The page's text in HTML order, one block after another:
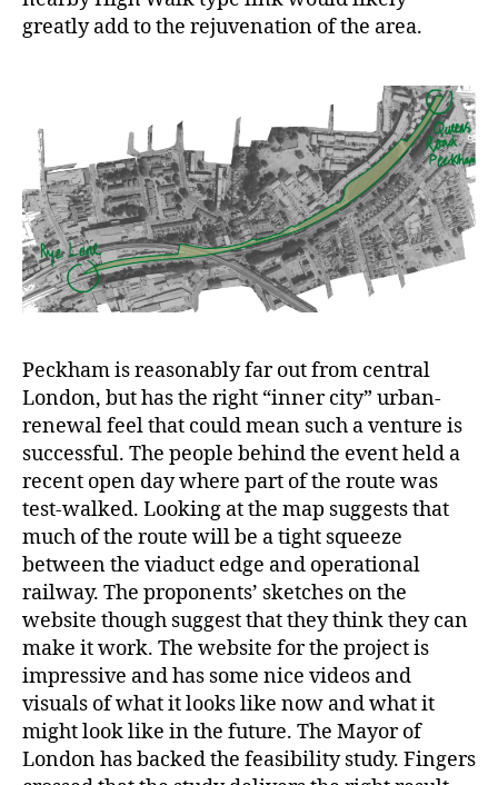
greatly add to the rejuvenation of the area.
Peckham is reasonably far out from central
London, but has the right “inner city” urban-
renewal feel that could mean such a venture is
successful. The people behind the event held a
recent open day where part of the route was
test-walked. Looking at the map suggests that
much of the route will be a tight squeeze
between the viaduct edge and operational
railway. The proponents’ sketches on the
website though suggest that they think they can
make it work. The website for the project is
impressive and has some nice videos and
visuals of what it looks like now and what it
might look like in the future. The Mayor of
London has backed the feasibility study. Fingers